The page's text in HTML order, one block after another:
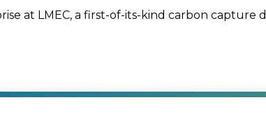
at LMEC, a first-of-its-kind carbon